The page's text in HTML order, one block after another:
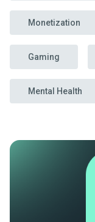
Monetization
Gaming
Mental Health